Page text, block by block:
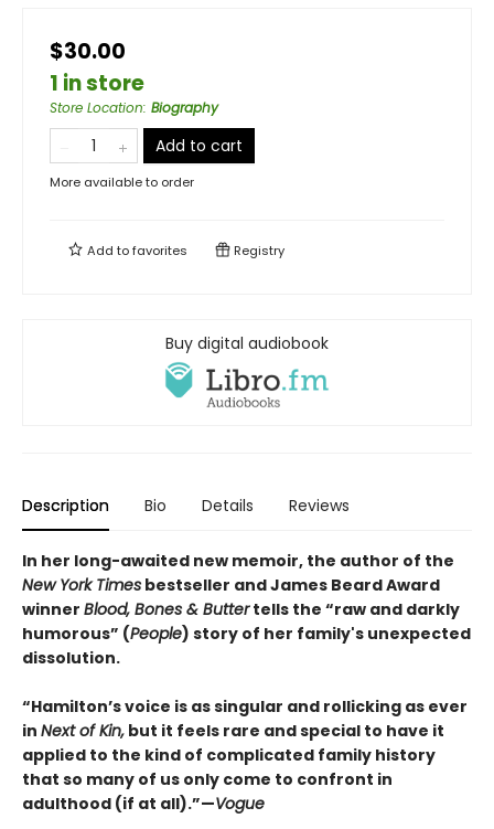
$30.00
1 in store
Store Location: Biography
Add to cart
More available to order
Add tofavorites Registry
Buy digital audiobook
Description Bio Details Reviews
In her long-awaited new memoir, the author of the
New York Times bestseller and James Beard Award
winner Blood, Bones & Buttertells the “raw and darkly
humorous” (People) story of her family's unexpected
dissolution.
“Hamilton’s voice is as singular and rollicking as ever
in Next of Kin, but it feels rare and special to have it
applied to the kind of complicated family history
that so many of us only come to confront in
adulthood (if at all).”—Vogue